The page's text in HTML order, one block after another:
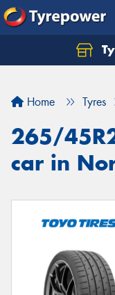
Home Tyres
265/
car in
Let us know